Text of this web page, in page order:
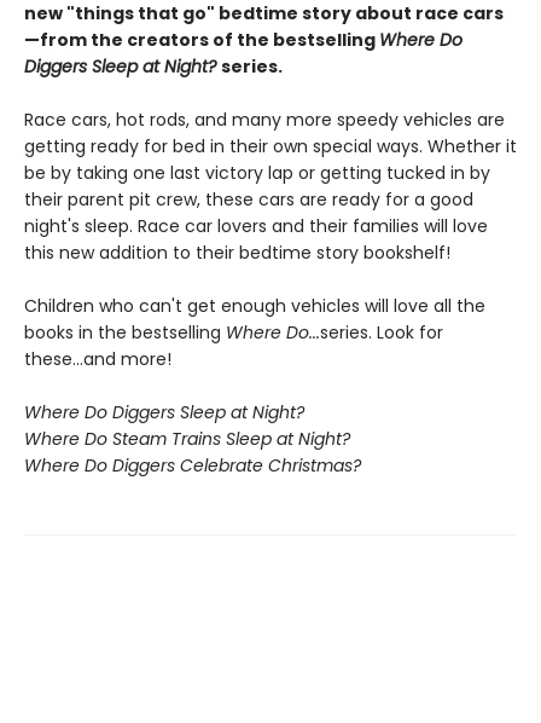
new "things that go" bedtime story about race cars
—from the creators of the bestselling Where Do
Diggers Sleep at Night?series.
Race cars, hot rods, and many more speedy vehicles are
getting ready for bed in their own special ways. Whether it
be by taking one last victory lap or getting tucked in by
their parent pit crew, these cars are ready for a good
night's sleep. Race car lovers and their families will love
this new addition to their bedtime story bookshelf!
Children who can't get enough vehicles will love all the
books in the bestselling Where Do...series. Look for
these...and more!
Where Do Diggers Sleep at Night?
Where Do Steam Trains Sleep at Night?
Where Do Diggers Celebrate Christmas?